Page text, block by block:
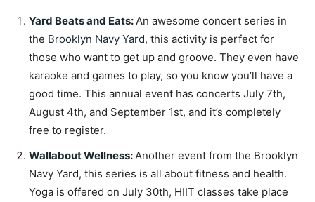
Yard Beats and Eats:An awesome concert series in
the Brooklyn Navy Yard, this activity is perfect for
those who want to get up and groove. They even have
karaoke and games to play, so you know you’ll have a
good time. This annual event has concerts July 7th,
August 4th, and September 1st, and it’s completely
free to register.
Wallabout Wellness:Another event from the Brooklyn
Navy Yard, this series is all about fitness and health.
Yoga is offered on July 30th, HIIT classes take place